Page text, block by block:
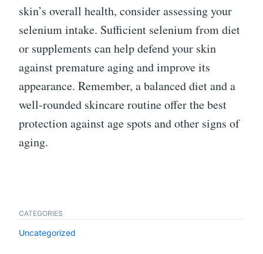
skin’s overall health, consider assessing your
selenium intake. Sufficient selenium from diet
or supplements can help defend your skin
against premature aging and improve its
appearance. Remember, a balanced diet and a
well-rounded skincare routine offer the best
protection against age spots and other signs of
aging.
CATEGORIES
Uncategorized